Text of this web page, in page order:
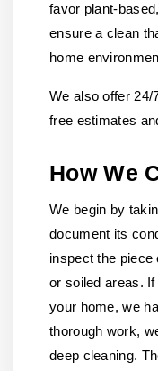
favor plant-
ensure a clean
home
We also offer 24/
free estimates
How We
We begin by
document its
inspect the
or soiled areas.
your home, we
thorough work,
deep cleaning.